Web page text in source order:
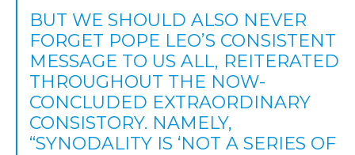
BUT WE SHOULD ALSO NEVER
FORGET POPE LEO’S CONSISTENT
MESSAGE TO US ALL, REITERATED
THROUGHOUT THE NOW-
CONCLUDED EXTRAORDINARY
CONSISTORY. NAMELY,
“SYNODALITY IS ‘NOT A SERIES OF